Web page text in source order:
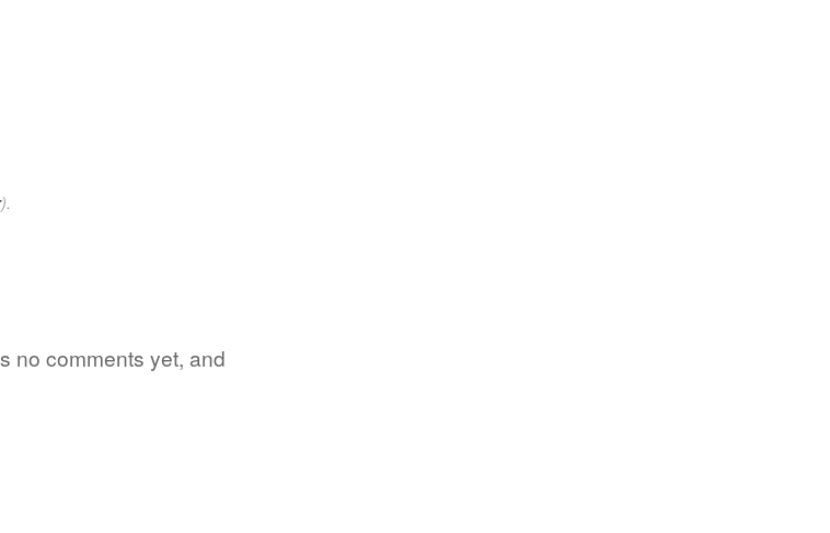
).
no comments yet, and